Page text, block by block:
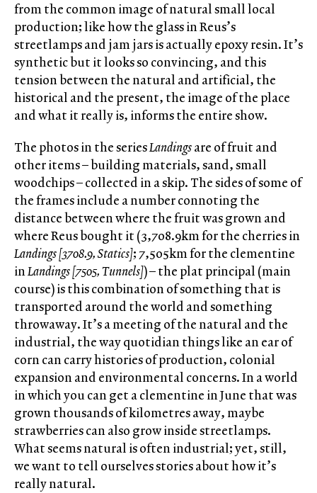
from the common image of natural small local
production; like how the glass in Reus’s
streetlamps and jam jars is actually epoxy resin. It’s
synthetic but it looks so convincing, and this
tension between the natural and artificial, the
historical and the present, the image of the place
and what it really is, informs the entire show.
The photos in the seriesLandingsare of fruit and
other items – building materials, sand, small
woodchips – collected in a skip. The sides of some of
the frames include a number connoting the
distance between where the fruit was grown and
where Reus bought it (3,708.9km for the cherries in
Landings [3708.9, Statics]; 7,505km for the clementine
inLandings [7505, Tunnels]) – the plat principal (main
course) is this combination of something that is
transported around the world and something
throwaway. It’s a meeting of the natural and the
industrial, the way quotidian things like an ear of
corn can carry histories of production, colonial
expansion and environmental concerns. In a world
in which you can get a clementine in June that was
grown thousands of kilometres away, maybe
strawberries can also grow inside streetlamps.
What seems natural is often industrial; yet, still,
we want to tell ourselves stories about how it’s
really natural.